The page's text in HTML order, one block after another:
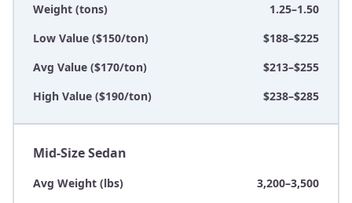
Weight (tons)
1.25–1.50
Low Value ($150/ton)
$188–$225
Avg Value ($170/ton)
$213–$255
High Value ($190/ton)
$238–$285
Mid-Size Sedan
Avg Weight (lbs)
3,200–3,500